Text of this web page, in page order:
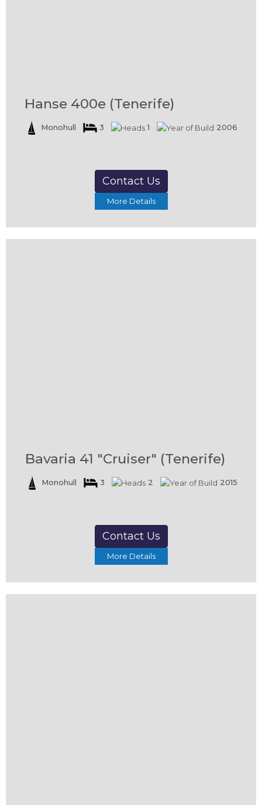
Hanse 400e (Tenerife)
Monohull 3 1 2006
Contact Us
More Details
Bavaria 41 "Cruiser" (Tenerife)
Monohull 3 2 2015
Contact Us
More Details